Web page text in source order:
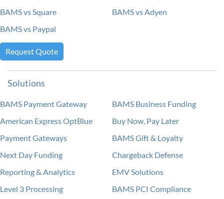
BAMS vs Square
BAMS vs Adyen
BAMS vs Paypal
Request Quote
Solutions
BAMS Payment Gateway
BAMS Business Funding
American Express OptBlue
Buy Now, Pay Later
Payment Gateways
BAMS Gift & Loyalty
Next Day Funding
Chargeback Defense
Reporting & Analytics
EMV Solutions
Level 3 Processing
BAMS PCI Compliance